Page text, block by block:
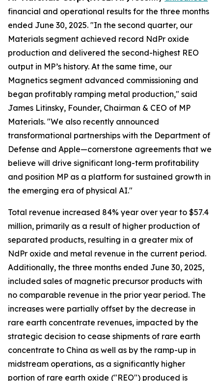
financial and operational results for the three months
ended June 30, 2025. "In the second quarter, our
Materials segment achieved record NdPr oxide
production and delivered the second-highest REO
output in MP’s history. At the same time, our
Magnetics segment advanced commissioning and
began profitably ramping metal production," said
James Litinsky, Founder, Chairman & CEO of MP
Materials. "We also recently announced
transformational partnerships with the Department of
Defense and Apple—cornerstone agreements that we
believe will drive significant long-term profitability
and position MP as a platform for sustained growth in
the emerging era of physical AI."
Total revenue increased 84% year over year to $57.4
million, primarily as a result of higher production of
separated products, resulting in a greater mix of
NdPr oxide and metal revenue in the current period.
Additionally, the three months ended June 30, 2025,
included sales of magnetic precursor products with
no comparable revenue in the prior year period. The
increases were partially offset by the decrease in
rare earth concentrate revenues, impacted by the
strategic decision to cease shipments of rare earth
concentrate to China as well as by the ramp-up in
midstream operations, as a significantly higher
portion of rare earth oxide ("REO") produced is